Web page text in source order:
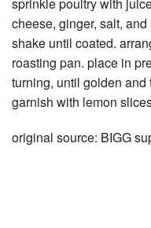
sprinkle poultry with
cheese, ginger, salt,
shake until coated.
roasting pan. place in
turning, until golden and
garnish with lemon
original source: BIGG